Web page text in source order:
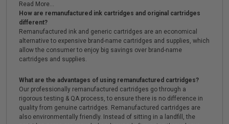
Read More...
How are remanufactured ink cartridges and original cartridges
different?
Remanufactured ink and generic cartridges are an economical
alternative to expensive brand-name cartridges and supplies, which
allow the consumer to enjoy big savings over brand-name
cartridges and supplies.
What are the advantages of using remanufactured cartridges?
Our professionally remanufactured cartridges go through a
rigorous testing & QA process, to ensure there is no difference in
quality from genuine cartridges. Remanufactured cartridges are
also environmentally friendly. Instead of sitting in a landfill, the